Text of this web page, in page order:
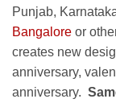
Punjab,
Bangalore or
creates new
anniversary,
anniversary.